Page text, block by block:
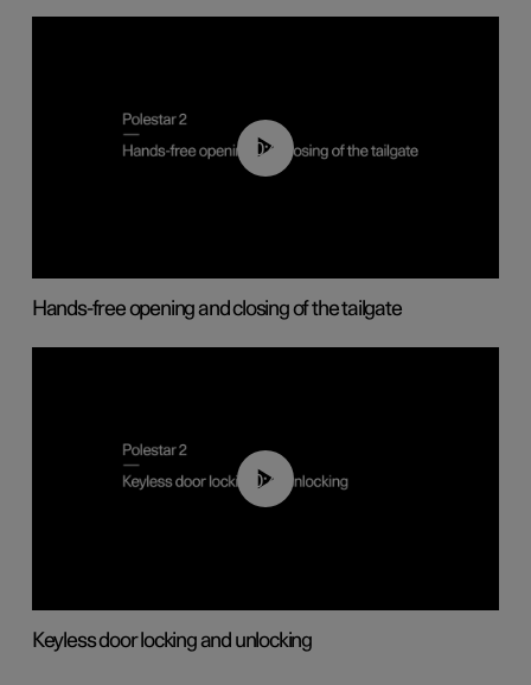
00:42
Hands-free opening and closing of the tailgate
00:45
Keyless door locking and unlocking